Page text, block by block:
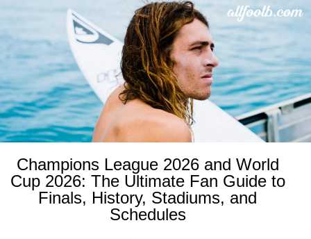
Champions League 2026 and World
Cup 2026: The Ultimate Fan Guide to
Finals, History, Stadiums, and
Schedules